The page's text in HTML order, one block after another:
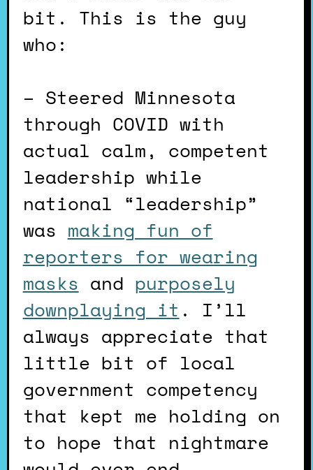
bit. This is the guy
who:
– Steered Minnesota
through COVID with
actual calm, competent
leadership while
national “leadership”
was making fun of
reporters for wearing
masks and purposely
downplaying it . I’ll
always appreciate that
little bit of local
government competency
that kept me holding on
to hope that nightmare